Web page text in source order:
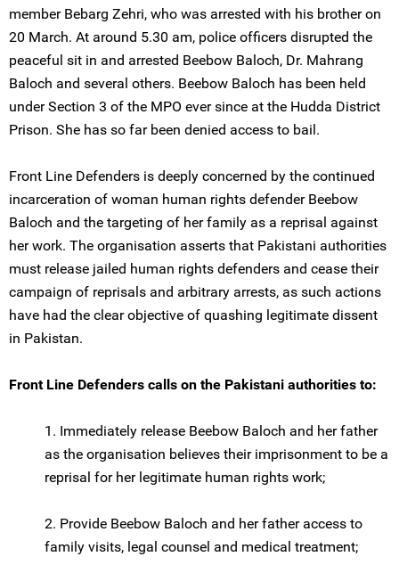
member Bebarg Zehri, who was arrested with his brother on
20 March. At around 5.30 am, police officers disrupted the
peaceful sit in and arrested Beebow Baloch, Dr. Mahrang
Baloch and several others. Beebow Baloch has been held
under Section 3 of the MPO ever since at the Hudda District
Prison. She has so far been denied access to bail.
Front Line Defenders is deeply concerned by the continued
incarceration of woman human rights defender Beebow
Baloch and the targeting of her family as a reprisal against
her work. The organisation asserts that Pakistani authorities
must release jailed human rights defenders and cease their
campaign of reprisals and arbitrary arrests, as such actions
have had the clear objective of quashing legitimate dissent
in Pakistan.
Front Line Defenders calls on the Pakistani authorities to:
1. Immediately release Beebow Baloch and her father
as the organisation believes their imprisonment to be a
reprisal for her legitimate human rights work;
2. Provide Beebow Baloch and her father access to
family visits, legal counsel and medical treatment;